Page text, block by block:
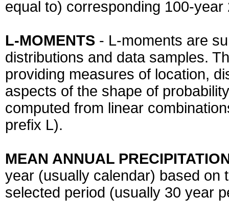
equal to) corresponding 100-
L-MOMENTS - L-moments are
distributions and data samples.
providing measures of location,
aspects of the shape of
computed from linear
prefix L).
MEAN ANNUAL
year (usually calendar) based on
selected period (usually 30 year